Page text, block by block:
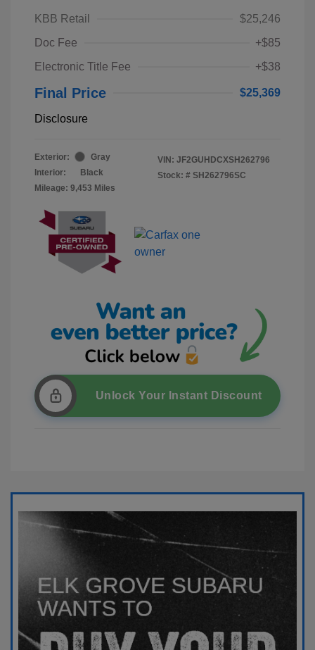
KBB Retail
$25,246
Doc Fee
+$85
Electronic Title Fee
+$38
Final Price $25,369
Disclosure
Exterior:
Gray
Interior:
Black
Mileage: 9,453 Miles
VIN: JF2GUHDCXSH262796
Stock: # SH262796SC
Unlock Your Instant Discount